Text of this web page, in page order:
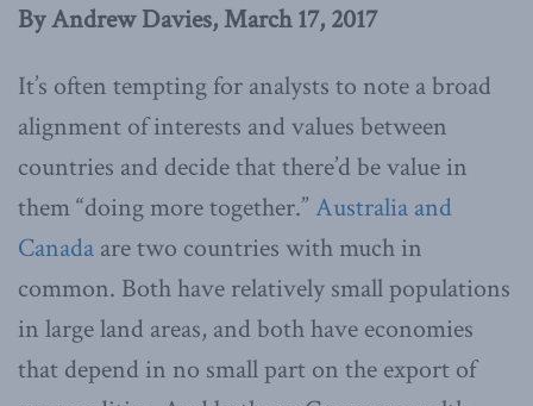
By Andrew Davies, March 17, 2017
It’s often tempting for analysts to note a broad
alignment of interests and values between
countries and decide that there’d be value in
them “doing more together.” Australia and
Canada are two countries with much in
common. Both have relatively small populations
in large land areas, and both have economies
that depend in no small part on the export of